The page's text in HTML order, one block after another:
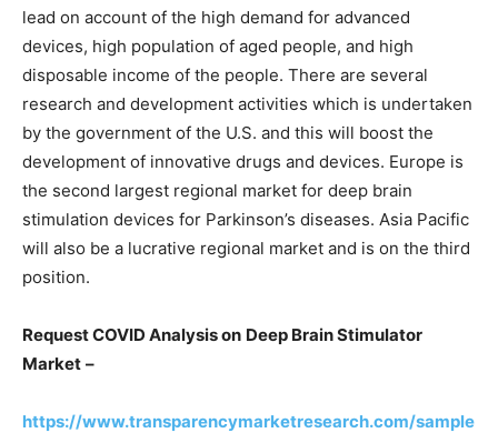
lead on account of the high demand for advanced
devices, high population of aged people, and high
disposable income of the people. There are several
research and development activities which is undertaken
by the government of the U.S. and this will boost the
development of innovative drugs and devices. Europe is
the second largest regional market for deep brain
stimulation devices for Parkinson’s diseases. Asia Pacific
will also be a lucrative regional market and is on the third
position.
Request COVID Analysis on Deep Brain Stimulator
Market –
https://www.transparencymarketresearch.com/sample